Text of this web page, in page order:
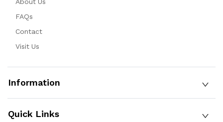
FAQs
Contact
Visit Us
Information
Quick Links